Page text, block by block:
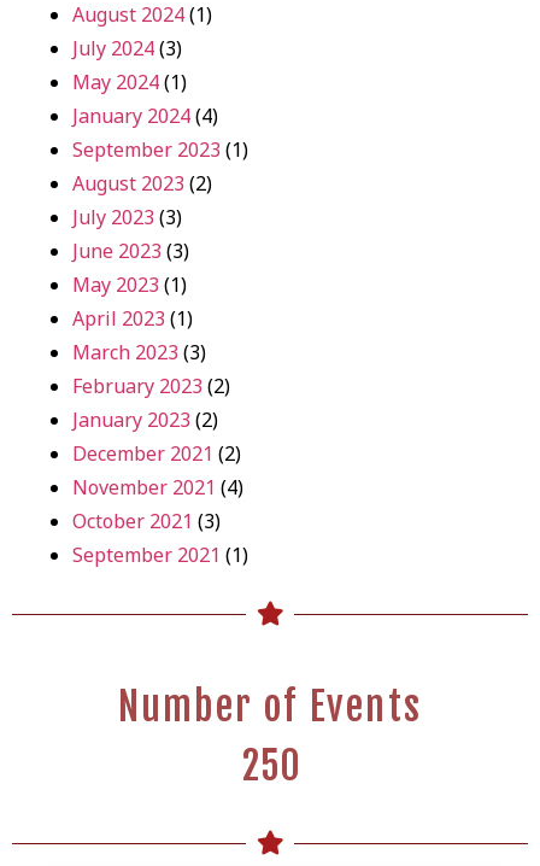
August 2024(1)
July 2024(3)
May 2024(1)
January 2024(4)
September 2023 (1)
August 2023 (2)
July 2023 (3)
June 2023 (3)
May 2023 (1)
April 2023 (1)
March 2023 (3)
February 2023 (2)
January 2023 (2)
December 2021 (2)
November 2021 (4)
October 2021 (3)
September 2021 (1)
Number of Events
250